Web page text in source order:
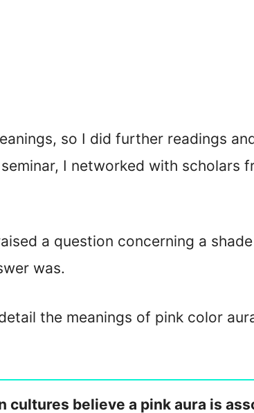
so I did further readings
I networked with scholars
a question concerning a
was.
the meanings of pink color
cultures believe a pink aura is